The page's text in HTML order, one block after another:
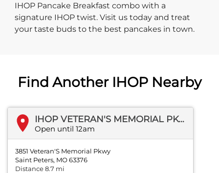
IHOP Pancake Breakfast combo with a
signature IHOP twist. Visit us today and treat
your taste buds to the best pancakes in town.
Find Another IHOP Nearby
IHOP VETERAN'S MEMORIAL PKWY
Open until 12am
3851 Veteran'S Memorial Pkwy
Saint Peters, MO 63376
Distance 8.7 mi